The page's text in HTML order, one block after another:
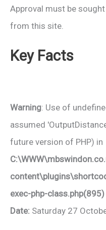
Approval must be
from this site.
Key Facts
Warning: Use of
assumed
future version of PHP) in
exec-php-
Date: Saturday 27